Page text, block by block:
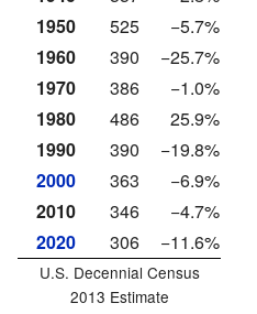
1950
525
−5.7%
1960
390
−25.7%
1970
386
−1.0%
1980
486
25.9%
1990
390
−19.8%
2000
363
−6.9%
2010
346
−4.7%
2020
306 −11.6%
U.S. Decennial Census
2013 Estimate